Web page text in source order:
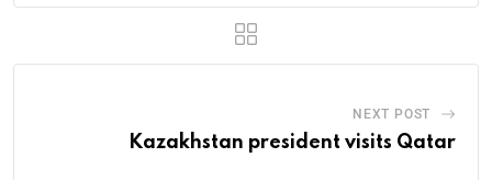
NEXT POST
Kazakhstan president visits Qatar